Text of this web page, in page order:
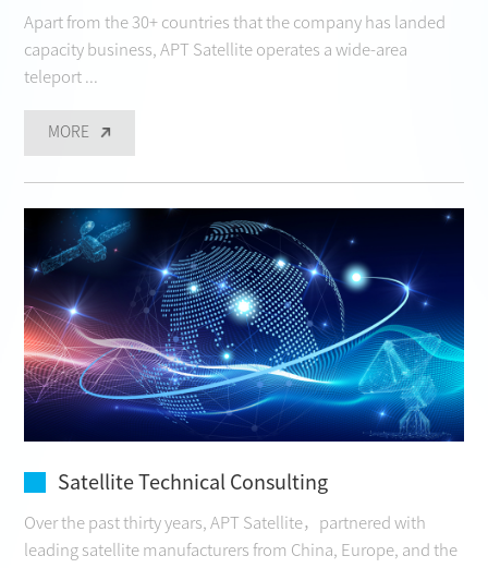
Apart from the 30+ countries that the company has landed
capacity business, APT Satellite operates a wide-area
teleport ...
MORE
Satellite Technical Consulting
Over the past thirty years, APT Satellite，partnered with
leading satellite manufacturers from China, Europe, and the